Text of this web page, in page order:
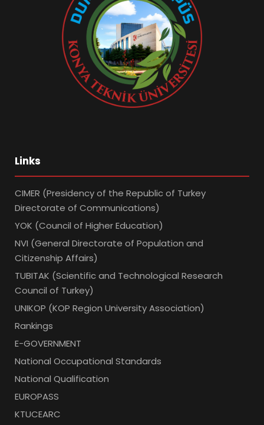
Links
CIMER (Presidency of the Republic of Turkey
Directorate of Communications)
YOK (Council of Higher Education)
NVI (General Directorate of Population and
Citizenship Affairs)
TUBITAK (Scientific and Technological Research
Council of Turkey)
UNIKOP (KOP Region University Association)
Rankings
E-GOVERNMENT
National Occupational Standards
National Qualification
EUROPASS
KTUCEARC